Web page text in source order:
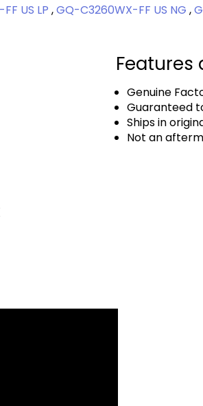
US LP ,GQ-C3260WX-FF US NG ,
Features
Genuine
Guaranteed
Ships in
Not an